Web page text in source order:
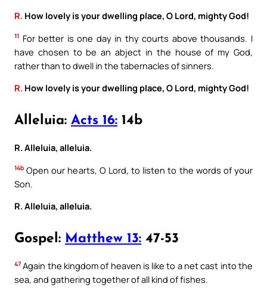
R. How lovely is your dwelling place, O Lord, mighty God!
11 For better is one day in thy courts above thousands. I
have chosen to be an abject in the house of my God,
rather than to dwell in the tabernacles of sinners.
R. How lovely is your dwelling place, O Lord, mighty God!
Alleluia: Acts 16: 14b
R. Alleluia, alleluia.
14b Open our hearts, O Lord, to listen to the words of your
Son.
R. Alleluia, alleluia.
Gospel: Matthew 13: 47-53
47 Again the kingdom of heaven is like to a net cast into the
sea, and gathering together of all kind of fishes.